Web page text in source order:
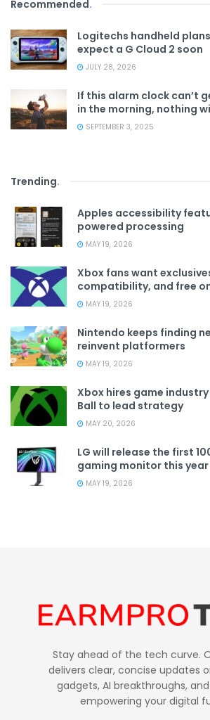
Recommended.
Logitechs handheld
expect a G Cloud 2 soon
JULY 28, 2026
If this alarm clock can’t
in the morning, nothing
SEPTEMBER 3, 2025
Trending.
Apples accessibility
powered processing
MAY 19, 2026
Xbox fans want
compatibility, and free
MAY 19, 2026
Nintendo keeps finding
reinvent platformers
MAY 19, 2026
Xbox hires game
Ball to lead strategy
MAY 20, 2026
LG will release the first
gaming monitor this year
MAY 19, 2026
Stay ahead of the tech curve.
delivers clear, concise updates
gadgets, AI breakthroughs,
empowering your digital